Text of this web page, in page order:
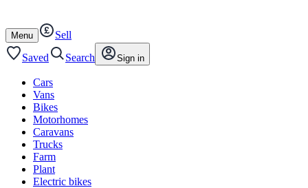
content
footer
Open
/
close
Menu
Sell
Saved
Search Sign in
Cars
Vans
Bikes
Motorhomes
Caravans
Trucks
Farm
Plant
Electric bikes